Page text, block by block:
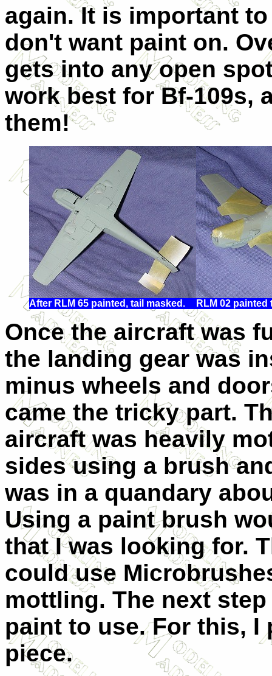
again. It is important
don't want paint on.
gets into any open
work best for Bf-109s,
them!
After RLM 65 painted, tail masked. RLM 02 painted
Once the aircraft was
the landing gear was
minus wheels and
came the tricky part.
aircraft was heavily
sides using a brush
was in a quandary
Using a paint brush
that I was looking for.
could use
mottling. The next
paint to use. For this, I
piece.